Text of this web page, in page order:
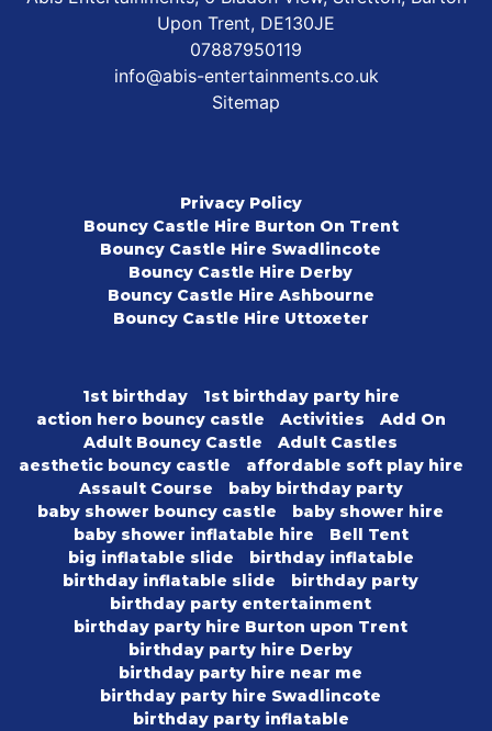
Upon Trent, DE130JE
07887950119
info@abis-entertainments.co.uk
Sitemap
Privacy Policy
Bouncy Castle Hire Burton On Trent
Bouncy Castle Hire Swadlincote
Bouncy Castle Hire Derby
Bouncy Castle Hire Ashbourne
Bouncy Castle Hire Uttoxeter
1st birthday
1st birthday party hire
action hero bouncy castle
Activities
Add On
Adult Bouncy Castle
Adult Castles
aesthetic bouncy castle
affordable soft play hire
Assault Course
baby birthday party
baby shower bouncy castle
baby shower hire
baby shower inflatable hire
Bell Tent
big inflatable slide
birthday inflatable
birthday inflatable slide
birthday party
birthday party entertainment
birthday party hire Burton upon Trent
birthday party hire Derby
birthday party hire near me
birthday party hire Swadlincote
birthday party inflatable